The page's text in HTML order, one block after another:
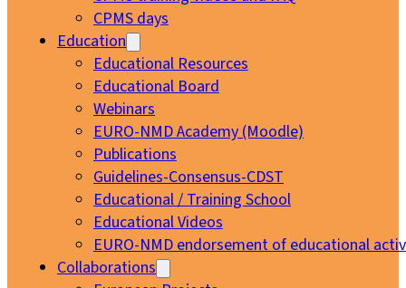
CPMS days
Education
Educational Resources
Educational Board
Webinars
EURO-NMD Academy (Moodle)
Publications
Guidelines-Consensus-CDST
Educational / Training School
Educational Videos
EURO-NMD endorsement of educational
Collaborations